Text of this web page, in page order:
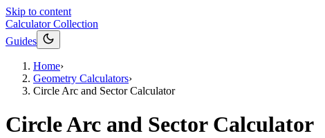
Skip to content
Calculator Collection
Guides
Home›
Geometry Calculators›
Circle Arc and Sector Calculator
Circle Arc and Sector Calculator